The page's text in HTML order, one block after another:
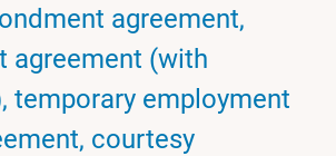
agreement,
agreement (with
temporary employment
courtesy